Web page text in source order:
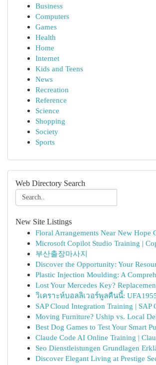
Business
Computers
Games
Health
Home
Internet
Kids and Teens
News
Recreation
Reference
Science
Shopping
Society
Sports
Web Directory Search
New Site Listings
Floral Arrangements Near New Hope
Microsoft Copilot Studio Training |
부산출장마사지
Discover the Opportunity: Your
Plastic Injection Moulding: A
Lost Your Mercedes Key?
วิเคราะห์บอลลิเวอร์พูลคืนนี้:
SAP Cloud Integration Training | SAP
Moving Furniture? Uship vs. Local
Best Dog Games to Test Your Smart
Claude Code AI Online Training |
Seo Dienstleistungen Grundlagen
Discover Elegant Living at Prestige